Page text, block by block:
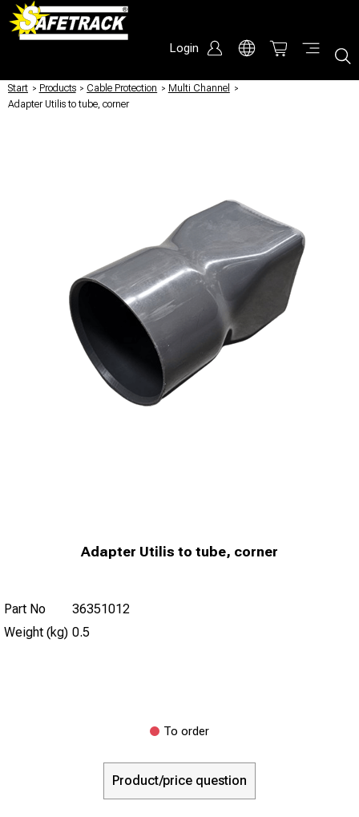
Login
Start / Products / Cable Protection / Multi Channel
/
Adapter Utilis to tube, corner
Adapter Utilis to tube, corner
Part No
36351012
Weight (kg) 0.5
To order
Product/price question